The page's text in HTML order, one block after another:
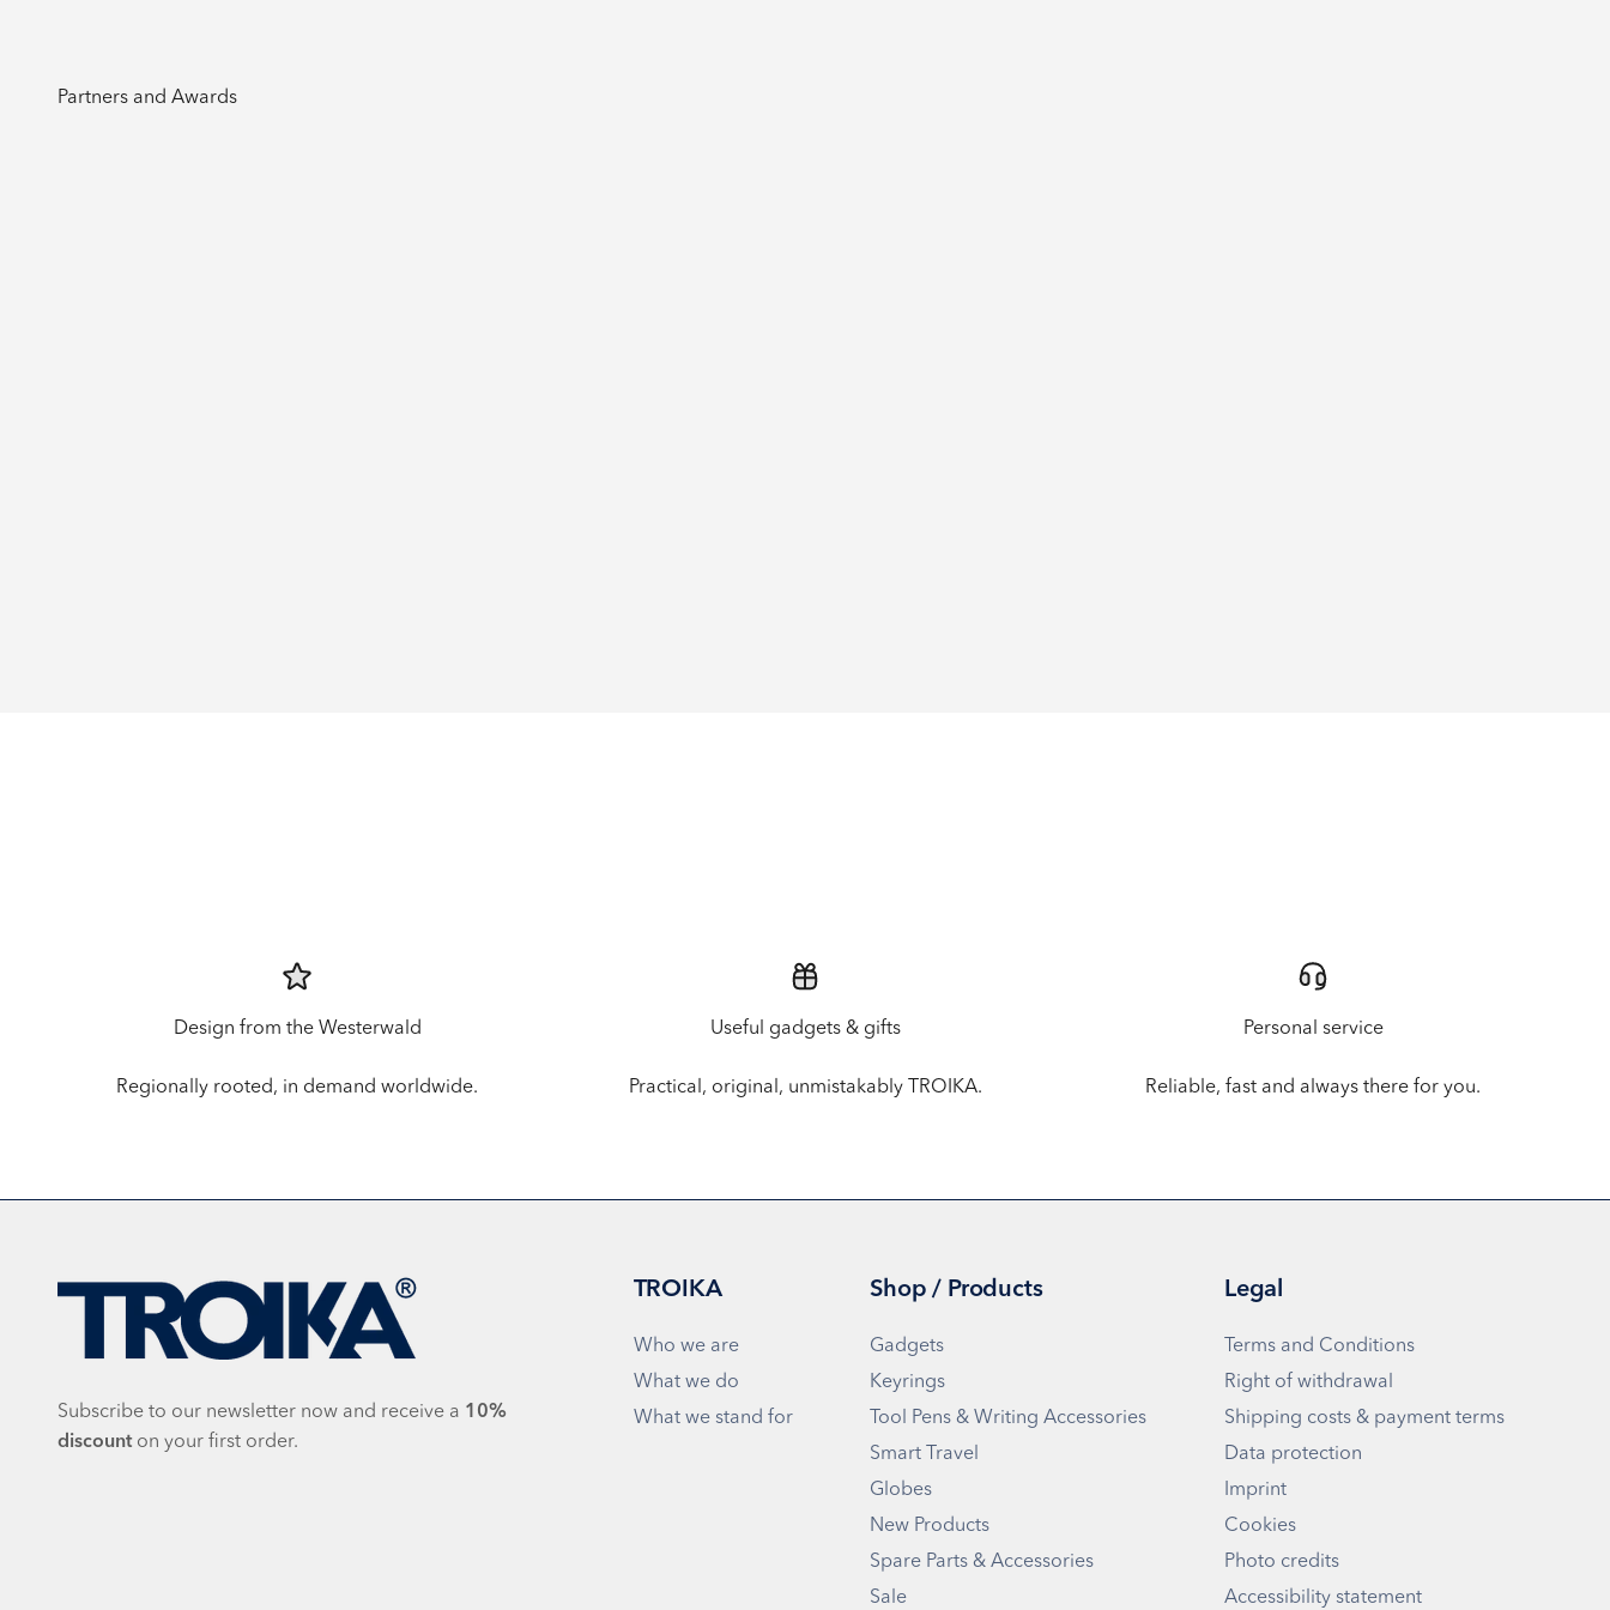
Partners and Awards
Design from the Westerwald
Regionally rooted, in demand worldwide.
Useful gadgets & gifts
Practical, original, unmistakably TROIKA.
Personal service
Reliable, fast and always there for you.
Subscribe to our newsletter now and receive a 10%
discounton your first order.
TROIKA
Who we are
What we do
What we stand for
Shop / Products
Gadgets
Keyrings
Tool Pens & Writing Accessories
Smart Travel
Globes
New Products
Spare Parts & Accessories
Sale
Legal
Terms and Conditions
Right of withdrawal
Shipping costs & payment terms
Data protection
Imprint
Cookies
Photo credits
Accessibility statement